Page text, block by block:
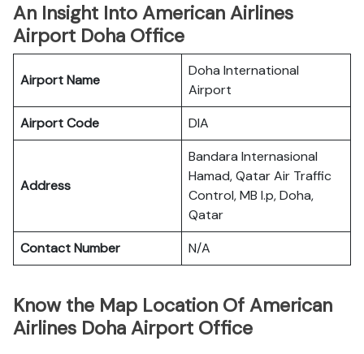
An Insight Into American Airlines
Airport Doha Office
Airport Name
Doha International
Airport
Airport Code
DIA
Address
Bandara Internasional
Hamad, Qatar Air Traffic
Control, MB l.p, Doha,
Qatar
Contact Number
N/A
Know the Map Location Of American
Airlines Doha Airport Office